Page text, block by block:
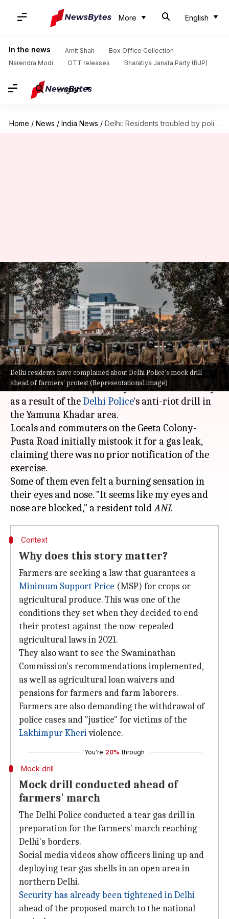
More English
In the news Amit Shah
Box Office Collection
Narendra Modi
OTT releases Bharatiya Janata Party (BJP)
English
Home / News / India News / Delhi: Residents troubled by police's drill ahead of farmers' protest
Delhi residents have complained about Delhi Police's mock drill
ahead of farmers' protest (Representational image)
Delhi: Residents troubled by
police's drill ahead of farmers'
protest
By Manzoor-ul-Hassan Feb 11, 2024 03:24 pm
What's the story
Residents in parts ofDelhicomplained of eye
discomfort and respiratory ailments on Sunday
as a result of the Delhi Police's anti-riot drill in
the Yamuna Khadar area.
Locals and commuters on the Geeta Colony-
Pusta Road initially mistook it for a gas leak,
claiming there was no prior notification of the
exercise.
Some of them even felt a burning sensation in
their eyes and nose. "It seems like my eyes and
nose are blocked," a resident toldANI
Context
Why does this story matter?
Farmers are seeking a law that guarantees a
Minimum Support Price (MSP) for crops or
agricultural produce. This was one of the
conditions they set when they decided to end
their protest against the now-repealed
agricultural laws in 2021.
They also want to see the Swaminathan
Commission's recommendations implemented,
as well as agricultural loan waivers and
pensions for farmers and farm laborers.
Farmers are also demanding the withdrawal of
police cases and "justice" for victims of the
Lakhimpur Kheriviolence.
You're 20% through
Mock drill
Mock drill conducted ahead of
farmers' march
The Delhi Police conducted a tear gas drill in
preparation for the farmers' march reaching
Delhi's borders.
Social media videos show officers lining up and
deploying tear gas shells in an open area in
northern Delhi.
Security has already been tightened in Delhi
ahead of the proposed march to the national